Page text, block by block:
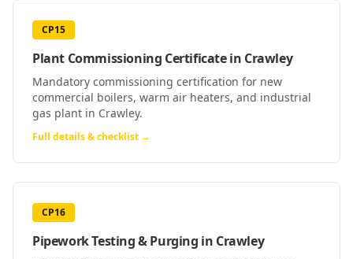
CP15
Plant Commissioning Certificatein Crawley
Mandatory commissioning certification for new
commercial boilers, warm air heaters, and industrial
gas plant in Crawley.
Full details & checklist →
CP16
Pipework Testing & Purging in Crawley